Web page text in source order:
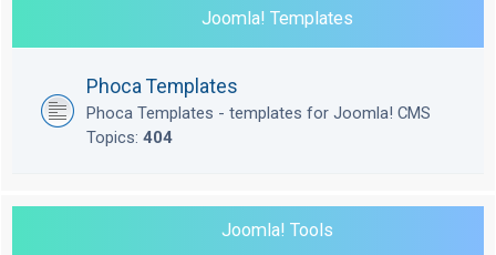
Joomla! Templates
Phoca Templates
Phoca Templates - templates for Joomla! CMS
Topics: 404
Joomla! Tools